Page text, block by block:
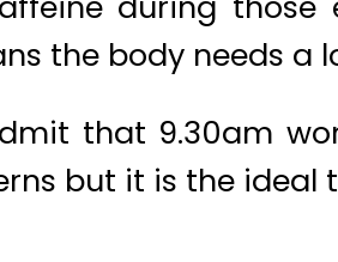
the body needs a
that 9.30am
but it is the